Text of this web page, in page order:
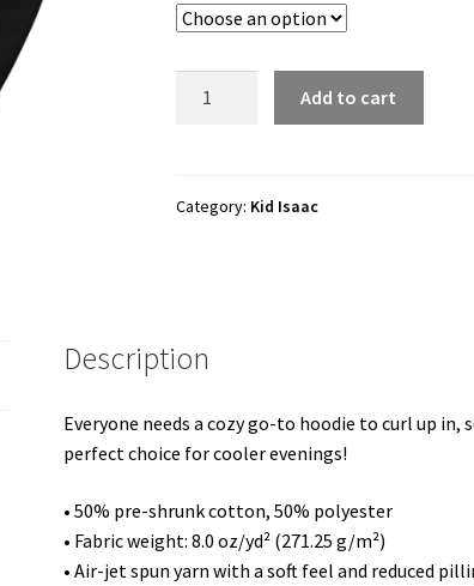
$46.50
FUNTOWN"
Add to cart
Category: Kid Isaac
Description
Everyone needs a cozy go-to hoodie to curl up
perfect choice for cooler evenings!
• 50% pre-shrunk cotton, 50% polyester
• Fabric weight: 8.0 oz/yd² (271.25 g/m²)
• Air-jet spun yarn with a soft feel and reduced